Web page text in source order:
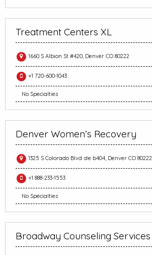
Treatment Centers XL
1660 S Albion St #420, Denver CO 80222
+1 720-600-1043
No Specialties
Denver Women’s Recovery
1325 S Colorado Blvd ste b404, Denver CO 80222
+1 888-233-1553
No Specialties
Broadway Counseling Services